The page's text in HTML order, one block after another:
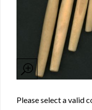
Please select a valid